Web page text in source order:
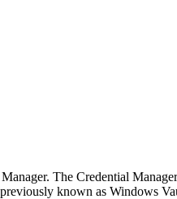
The Credential
known as Windows